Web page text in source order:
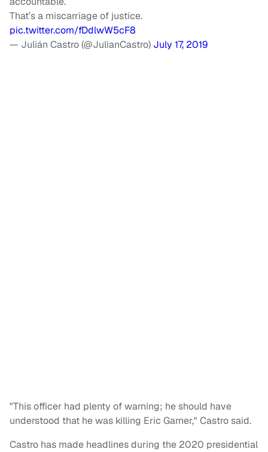
That’s a miscarriage of justice.
pic.twitter.com/fDdlwW5cF8
— Julián Castro (@JulianCastro) July 17, 2019
"This officer had plenty of warning; he should have
understood that he was killing Eric Garner," Castro said.
Castro has made headlines during the 2020 presidential